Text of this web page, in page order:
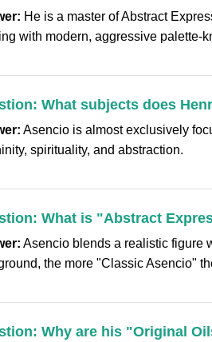
He is a master of Abstract
with modern, aggressive palette-
What subjects does
Asencio is almost exclusively
spirituality, and abstraction.
What is "Abstract
Asencio blends a realistic figure
the more "Classic Asencio"
Why are his "Original